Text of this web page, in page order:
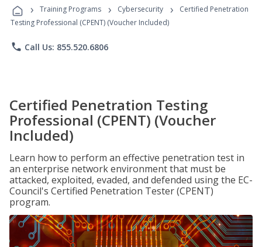
Programs
› Training Programs › Cybersecurity ›
Certified Penetration
Testing Professional (CPENT) (Voucher Included)
phone Call Us: 855.520.6806
Certified Penetration Testing
Professional (CPENT) (Voucher
Included)
Learn how to perform an effective penetration test in
an enterprise network environment that must be
attacked, exploited, evaded, and defended using the EC-
Council's Certified Penetration Tester (CPENT)
program.